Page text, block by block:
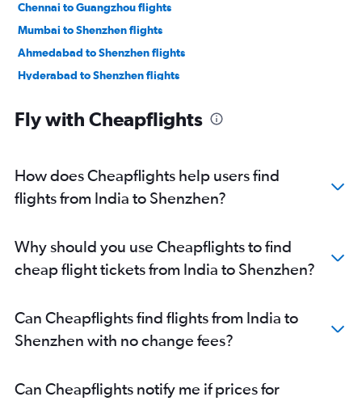
Chennai to Guangzhou flights
Mumbai to Shenzhen flights
Ahmedabad to Shenzhen flights
Hyderabad to Shenzhen flights
New Delhi to Zhuhai flights
Fly with Cheapflights
How does Cheapflights help users find
flights from India to Shenzhen?
Why should you use Cheapflights to find
cheap flight tickets from India to Shenzhen?
Can Cheapflights find flights from India to
Shenzhen with no change fees?
Can Cheapflights notify me if prices for